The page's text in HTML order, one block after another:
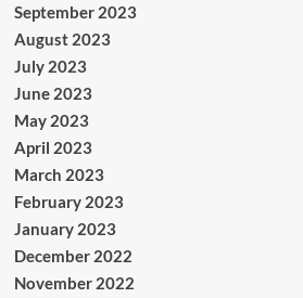
September 2023
August 2023
July 2023
June 2023
May 2023
April 2023
March 2023
February 2023
January 2023
December 2022
November 2022